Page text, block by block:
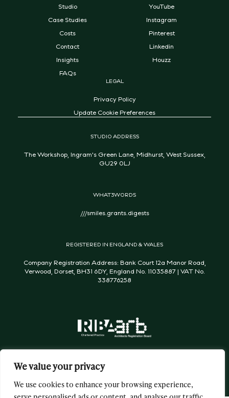
We value your privacy
We use cookies to enhance your browsing experience,
Studio
Case Studies
Costs
Contact
Insights
FAQs
YouTube
Instagram
Pinterest
Linkedin
Houzz
LEGAL
Privacy Policy
Update Cookie Preferences
STUDIO ADDRESS
The Workshop, Ingram's Green Lane, Midhurst, West Sussex,
GU29 0LJ
WHAT3WORDS
///smiles.grants.digests
REGISTERED IN ENGLAND & WALES
Company Registration Address: Bank Court 12a Manor Road,
Verwood, Dorset, BH31 6DY, England No. 11035887 | VAT No.
338776258